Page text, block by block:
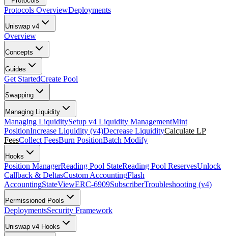
Protocols OverviewDeployments
Uniswap v4
Overview
Concepts
Guides
Get StartedCreate Pool
Swapping
Managing Liquidity
Managing LiquiditySetup v4 Liquidity ManagementMint
PositionIncrease Liquidity (v4)Decrease LiquidityCalculate LP
FeesCollect FeesBurn PositionBatch Modify
Hooks
Position ManagerReading Pool StateReading Pool ReservesUnlock
Callback & DeltasCustom AccountingFlash
AccountingStateViewERC-6909SubscriberTroubleshooting (v4)
Permissioned Pools
DeploymentsSecurity Framework
Uniswap v4 Hooks